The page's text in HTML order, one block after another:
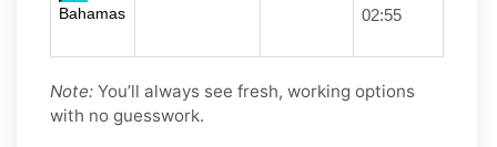
Bahamas
02:55
Note: You’ll always see fresh, working options
with no guesswork.